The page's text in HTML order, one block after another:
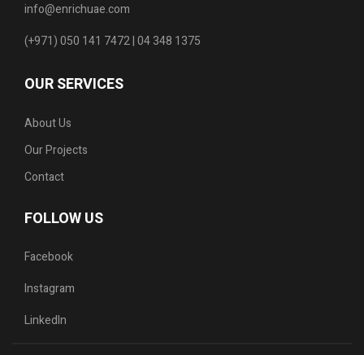
info@enrichuae.com
(+971) 050 141 7472 | 04 348 1375
OUR SERVICES
About Us
Our Projects
Contact
FOLLOW US
Facebook
Instagram
LinkedIn